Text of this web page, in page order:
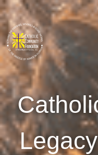
Skip
to
content